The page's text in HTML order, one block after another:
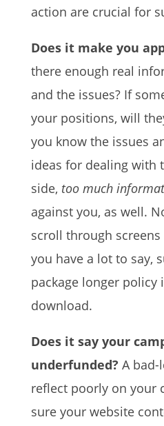
action are crucial for
Does it make you
there enough real
and the issues? If
your positions, will
you know the issues
ideas for dealing with
side, too much
against you, as well.
scroll through
you have a lot to say,
package longer
download.
Does it say your
underfunded? A
reflect poorly on your
sure your website